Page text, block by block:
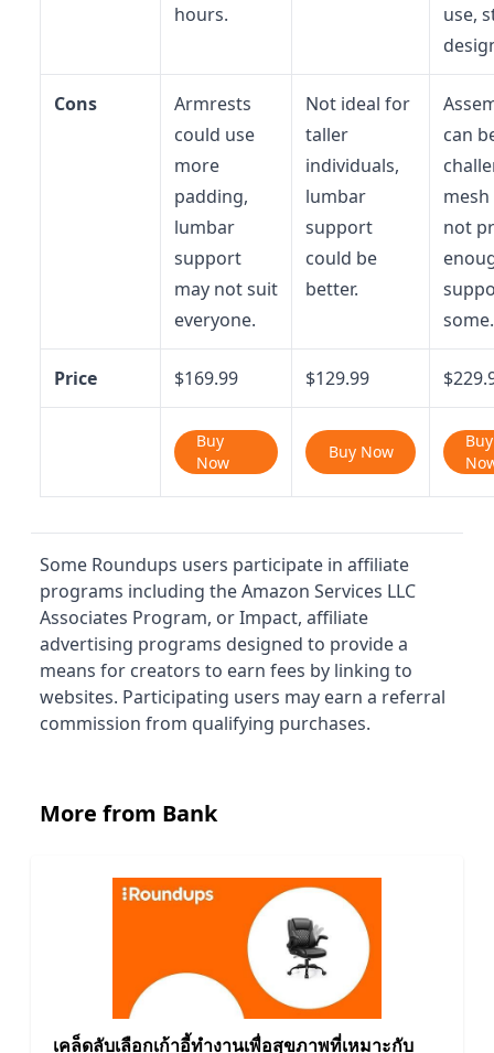
hours.
use,
Cons
Armrests
could use
more
padding,
lumbar
support
may not suit
everyone.
Not ideal for
taller
individuals,
lumbar
support
could be
better.
can
not
some.
Price $169.99 $129.99
Buy
Now
Buy Now
Buy
Some Roundups users participate in affiliate
programs including the Amazon Services LLC
Associates Program, or Impact, affiliate
advertising programs designed to provide a
means for creators to earn fees by linking to
websites. Participating users may earn a referral
commission from qualifying purchases.
More from Bank
เคล็ดลับเลือกเก้าอี้ทำงานเพื่อสุขภาพที่เหมาะกับ